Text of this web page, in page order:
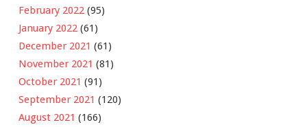
February 2022 (95)
January 2022 (61)
December 2021 (61)
November 2021 (81)
October 2021 (91)
September 2021 (120)
August 2021 (166)